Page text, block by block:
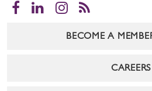
Facebook
LinkedInInstagram
RSS
BECOME A
CAREERS